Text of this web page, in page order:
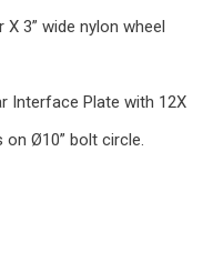
X 3” wide nylon wheel
Interface Plate with 12X
Ø10” bolt circle.